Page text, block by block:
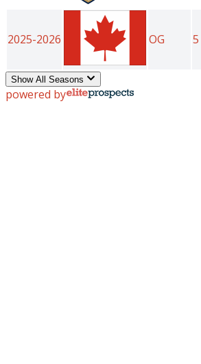
2025-2026 OG 5
Show All Seasons
powered by